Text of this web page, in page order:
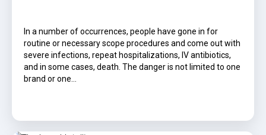
In a number of occurrences, people have gone in for
routine or necessary scope procedures and come out with
severe infections, repeat hospitalizations, IV antibiotics,
and in some cases, death. The danger is not limited to one
brand or one…